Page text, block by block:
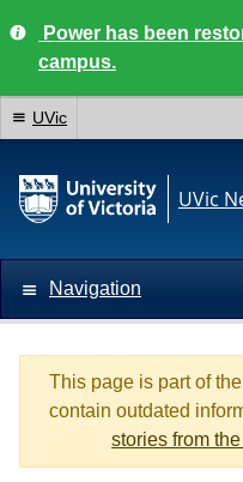
Power has been
campus.
UVic
UVic
Navigation
This page is part of
contain outdated
stories from